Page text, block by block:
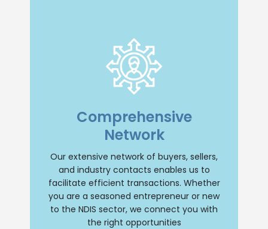
Comprehensive
Network
Our extensive network of buyers, sellers,
and industry contacts enables us to
facilitate efficient transactions. Whether
you are a seasoned entrepreneur or new
to the NDIS sector, we connect you with
the right opportunities
Extensive Network
sellers, and industry contacts, we have
the resources to facilitate transactions
efficiently. Whether you’re a seasoned
entrepreneur or new to the NDIS sector,
we’ll connect you with the right
opportunities.